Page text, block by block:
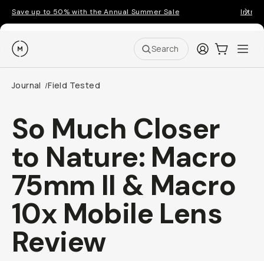
Save up to 50% with the Annual Summer Sale
Moment Search LoginCart:0
Journal /Field Tested
So Much Closer
to Nature: Macro
75mm II & Macro
10x Mobile Lens
Review